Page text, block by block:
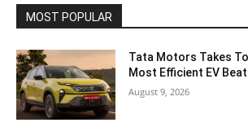
MOST POPULAR
Tata Motors Takes
Most Efficient EV
August 9, 2026